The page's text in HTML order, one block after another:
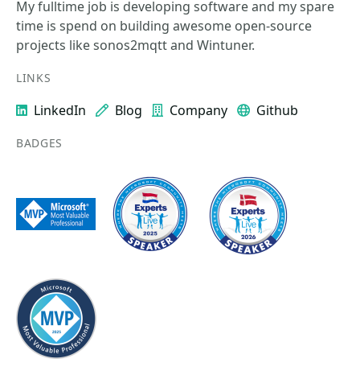
My fulltime job is developing software and my spare
time is spend on building awesome open-source
projects like sonos2mqtt and Wintuner.
LINKS
LinkedIn Blog Company Github
BADGES